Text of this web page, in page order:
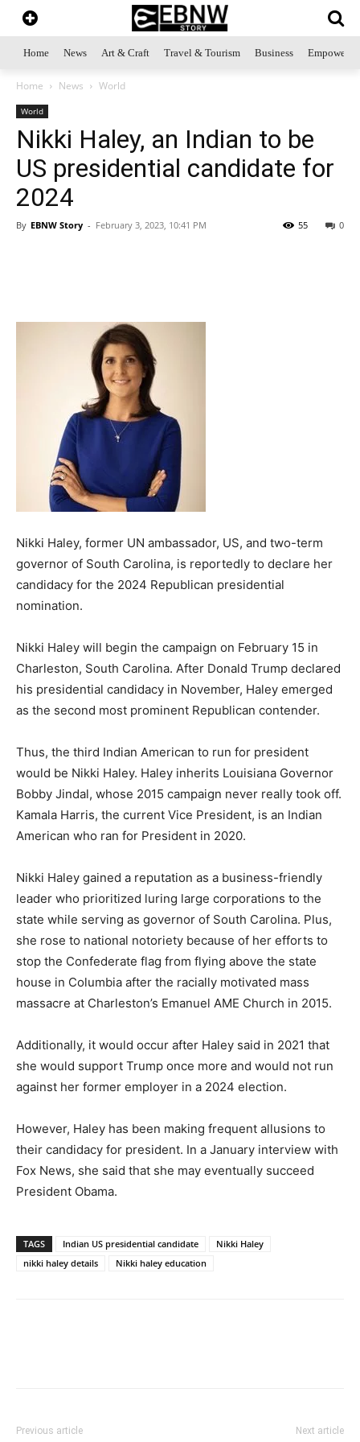
Home News Art & Craft Travel & Tourism Business
Home News World
World
Nikki Haley, an Indian to be
US presidential candidate for
2024
By EBNW Story - February 3, 2023, 10:41 PM 0
55
Nikki Haley, former UN ambassador, US, and two-term
governor of South Carolina, is reportedly to declare her
candidacy for the 2024 Republican presidential
nomination.
Nikki Haley will begin the campaign on February 15 in
Charleston, South Carolina. After Donald Trump declared
his presidential candidacy in November, Haley emerged
as the second most prominent Republican contender.
Thus, the third Indian American to run for president
would be Nikki Haley. Haley inherits Louisiana Governor
Bobby Jindal, whose 2015 campaign never really took off.
Kamala Harris, the current Vice President, is an Indian
American who ran for President in 2020.
Nikki Haley gained a reputation as a business-friendly
leader who prioritized luring large corporations to the
state while serving as governor of South Carolina. Plus,
she rose to national notoriety because of her efforts to
stop the Confederate flag from flying above the state
house in Columbia after the racially motivated mass
massacre at Charleston’s Emanuel AME Church in 2015.
Additionally, it would occur after Haley said in 2021 that
she would support Trump once more and would not run
against her former employer in a 2024 election.
However, Haley has been making frequent allusions to
their candidacy for president. In a January interview with
Fox News, she said that she may eventually succeed
President Obama.
TAGS Indian US presidential candidate
Nikki Haley
nikki haley details
Nikki haley education
Previous article Next article